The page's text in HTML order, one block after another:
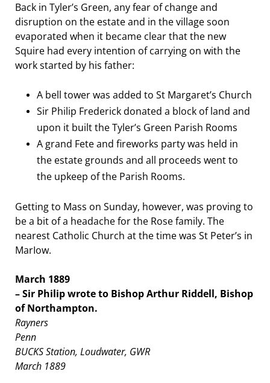
Back in Tyler’s Green, any fear of change and
disruption on the estate and in the village soon
evaporated when it became clear that the new
Squire had every intention of carrying on with the
work started by his father:
A bell tower was added to St Margaret’s Church
Sir Philip Frederick donated a block of land and
upon it built the Tyler’s Green Parish Rooms
A grand Fete and fireworks party was held in
the estate grounds and all proceeds went to
the upkeep of the Parish Rooms.
Getting to Mass on Sunday, however, was proving to
be a bit of a headache for the Rose family. The
nearest Catholic Church at the time was St Peter’s in
MarIow.
March 1889
– Sir Philip wrote to Bishop Arthur Riddell, Bishop
of Northampton.
Rayners
Penn
BUCKSStation, Loudwater, GWR
March 1889